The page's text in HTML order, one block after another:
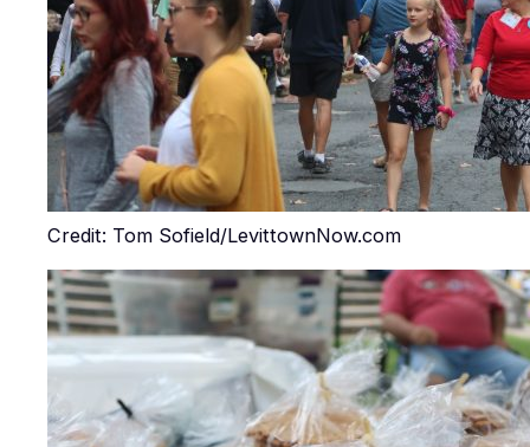
Credit: Tom Sofield/LevittownNow.com